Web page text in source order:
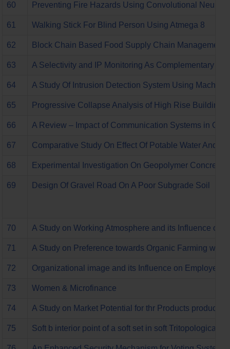
60 Preventing Fire Hazards Using Convolutional Neural
61 Walking Stick For Blind Person Using Atmega 8
62 Block Chain Based Food Supply Chain Management
63 A Selectivity and IP Monitoring As Complementary
64 A Study Of Intrusion Detection System Using
65 Progressive Collapse Analysis of High Rise Building
66 A Review – Impact of Communication Systems in
67 Comparative Study On Effect Of Potable Water And
68 Experimental Investigation On Geopolymer Concrete
69 Design Of Gravel Road On A Poor Subgrade Soil
70 A Study on Working Atmosphere and its Influence
71 A Study on Preference towards Organic Farming with
72 Organizational image and its Influence on Employee
73 Women & Microfinance
74 A Study on Market Potential for thr Products
75 Soft b interior point of a soft set in soft Tritopological